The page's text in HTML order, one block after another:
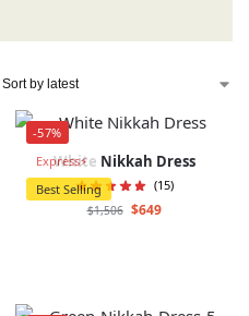
-57%
Express⚡
Best Selling
White Nikkah Dress
(15)
$1,506 $649